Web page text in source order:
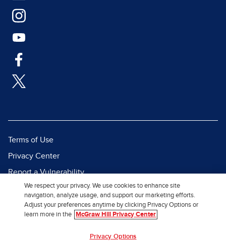
Terms of Use
Privacy Center
Report a Vulnerability
Report Piracy
Site Map
We respect your privacy. We use cookies to enhance site
navigation, analyze usage, and support our marketing efforts.
Adjust your preferences anytime by clicking Privacy Options or
learn more in the
McGraw Hill Privacy Center
Privacy Options